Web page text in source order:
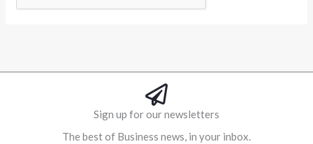
Sign up for our newsletters
The best of Business news, in your inbox.